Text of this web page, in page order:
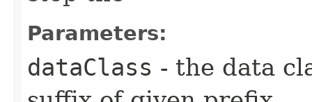
Parameters:
dataClass - the data